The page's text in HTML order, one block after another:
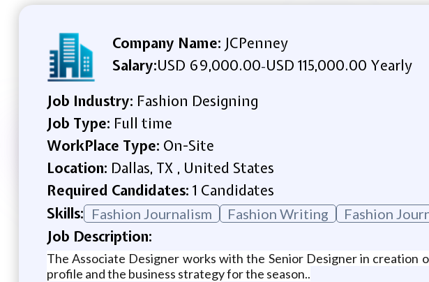
Company Name: JCPenney
Salary:USD 69,000.00-USD 115,000.00 Yearly
Job Industry: Fashion Designing
Job Type: Full time
WorkPlace Type: On-Site
Location: Dallas, TX , United States
Required Candidates: 1 Candidates
Skills: Fashion Journalism Fashion Writing Fashion
Job Description:
The Associate Designer works with the Senior Designer in creation
profile and the business strategy for the season..